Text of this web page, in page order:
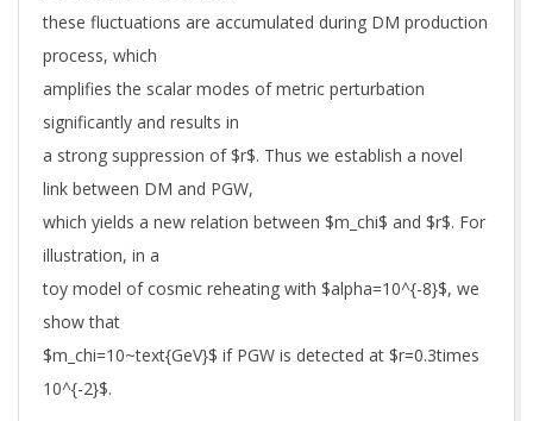
these fluctuations are accumulated during DM production
process, which
amplifies the scalar modes of metric perturbation
significantly and results in
a strong suppression of $r$. Thus we establish a novel
link between DM and PGW,
which yields a new relation between $m_chi$ and $r$. For
illustration, in a
toy model of cosmic reheating with $alpha=10^{-8}$, we
show that
$m_chi=10~text{GeV}$ if PGW is detected at $r=0.3times
10^{-2}$.